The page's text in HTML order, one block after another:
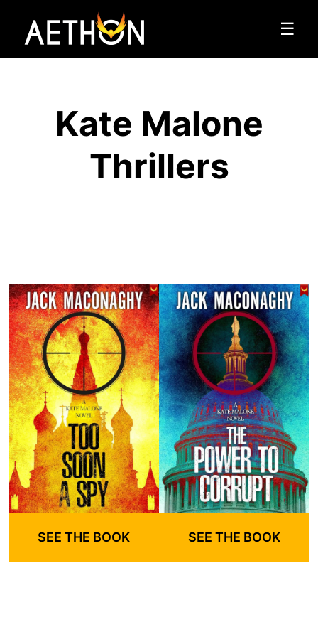
☰
Kate Malone
Thrillers
SEE THE BOOK SEE THE BOOK